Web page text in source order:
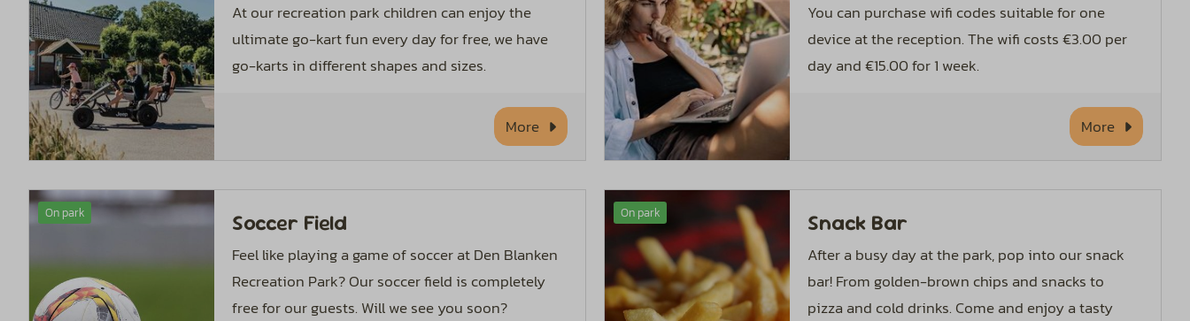
At our recreation park children can enjoy the
ultimate go-kart fun every day for free, we have
go-karts in different shapes and sizes.
More
You can purchase wifi codes suitable for one
device at the reception. The wifi costs €3.00 per
day and €15.00 for 1 week.
More
On park Soccer Field
Feel like playing a game of soccer at Den Blanken
Recreation Park? Our soccer field is completely
free for our guests. Will we see you soon?
On park Snack Bar
After a busy day at the park, pop into our snack
bar! From golden-brown chips and snacks to
pizza and cold drinks. Come and enjoy a tasty